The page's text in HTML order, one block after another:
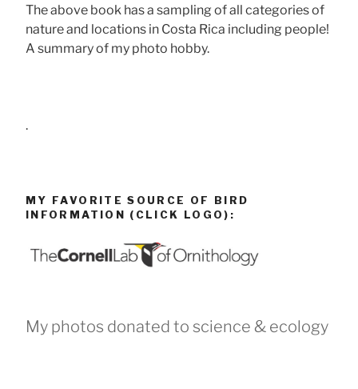
The above book has a sampling of all categories of
nature and locations in Costa Rica including people!
A summary of my photo hobby.
.
MY FAVORITE SOURCE OF BIRD
INFORMATION (CLICK LOGO):
My photos donated to science & ecology